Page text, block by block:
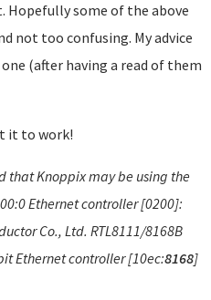
Hopefully some of the above
not too confusing. My advice
(after having a read of them
it to work!
that Knoppix may be using the
Ethernet controller [0200]:
Co., Ltd. RTL8111/8168B
Ethernet controller [10ec:8168]